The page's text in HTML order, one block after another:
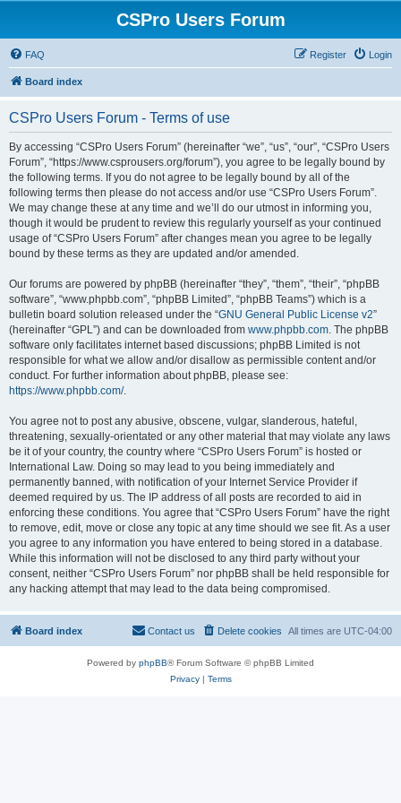
CSPro Users Forum
FAQ Login
Register
Board index
CSPro Users Forum - Terms of use
By accessing “CSPro Users Forum” (hereinafter “we”, “us”, “our”, “CSPro Users
Forum”, “https://www.csprousers.org/forum”), you agree to be legally bound by
the following terms. If you do not agree to be legally bound by all of the
following terms then please do not access and/or use “CSPro Users Forum”.
We may change these at any time and we’ll do our utmost in informing you,
though it would be prudent to review this regularly yourself as your continued
usage of “CSPro Users Forum” after changes mean you agree to be legally
bound by these terms as they are updated and/or amended.
Our forums are powered by phpBB (hereinafter “they”, “them”, “their”, “phpBB
software”, “www.phpbb.com”, “phpBB Limited”, “phpBB Teams”) which is a
bulletin board solution released under the “GNU General Public License v2”
(hereinafter “GPL”) and can be downloaded from www.phpbb.com. The phpBB
software only facilitates internet based discussions; phpBB Limited is not
responsible for what we allow and/or disallow as permissible content and/or
conduct. For further information about phpBB, please see:
https://www.phpbb.com/.
You agree not to post any abusive, obscene, vulgar, slanderous, hateful,
threatening, sexually-orientated or any other material that may violate any laws
be it of your country, the country where “CSPro Users Forum” is hosted or
International Law. Doing so may lead to you being immediately and
permanently banned, with notification of your Internet Service Provider if
deemed required by us. The IP address of all posts are recorded to aid in
enforcing these conditions. You agree that “CSPro Users Forum” have the right
to remove, edit, move or close any topic at any time should we see fit. As a user
you agree to any information you have entered to being stored in a database.
While this information will not be disclosed to any third party without your
consent, neither “CSPro Users Forum” nor phpBB shall be held responsible for
any hacking attempt that may lead to the data being compromised.
Board index All times are UTC-04:00
Delete cookies
Contact us
Powered by phpBB® Forum Software © phpBB Limited
Privacy| Terms